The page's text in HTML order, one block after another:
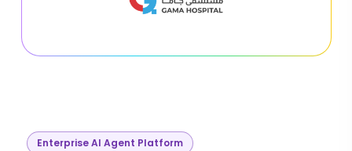
Enterprise AI Agent Platform